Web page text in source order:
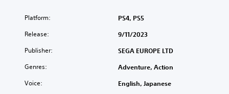
Platform: PS4, PS5
Release: 9/11/2023
Publisher: SEGA EUROPE LTD
Genres: Adventure, Action
Voice: English, Japanese